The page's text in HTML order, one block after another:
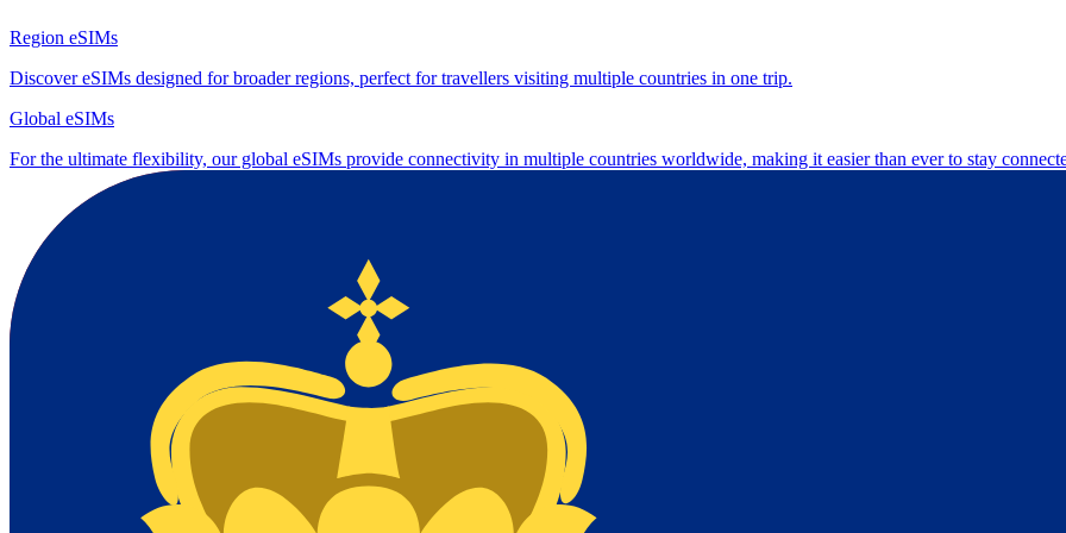
Region eSIMs
Discover eSIMs designed for broader regions, perfect for travellers visiting multiple countries in one trip.
Global eSIMs
For the ultimate flexibility, our global eSIMs provide connectivity in multiple countries worldwide, making it easier than ever to stay